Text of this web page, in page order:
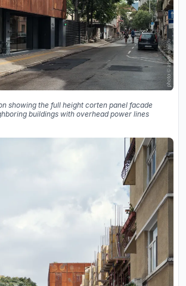
showing the full height corten panel facade
buildings with overhead power lines